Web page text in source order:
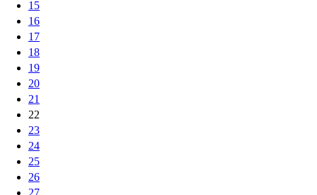
15
16
17
18
19
20
21
22
23
24
25
26